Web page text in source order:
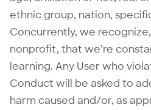
ethnic group, nation,
Concurrently, we
nonprofit, that we’re
learning. Any User who
Conduct will be asked to
harm caused and/or, as